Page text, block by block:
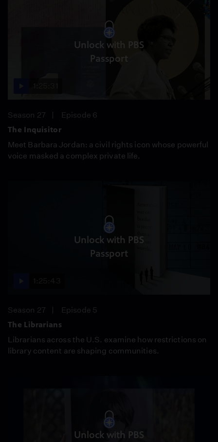
Unlock with PBS
Passport
Season 27
Episode 6
The Inquisitor
Meet Barbara Jordan: a civil rights icon whose powerful
voice masked a complex private life.
Unlock with PBS
Passport
Season 27
Episode 5
The Librarians
Librarians across the U.S. examine how restrictions on
library content are shaping communities.
Unlock with PBS